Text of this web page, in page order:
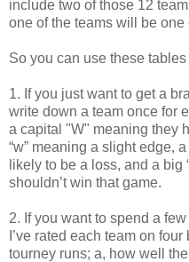
include two of those 12
one of the teams will be one
So you can use these
1. If you just want to get a
write down a team once for
a capital "W" meaning they
“w” meaning a slight edge,
likely to be a loss, and a big
shouldn’t win that game.
2. If you want to spend a
I’ve rated each team on
tourney runs; a, how well